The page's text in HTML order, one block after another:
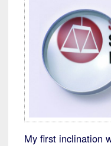
My first inclination